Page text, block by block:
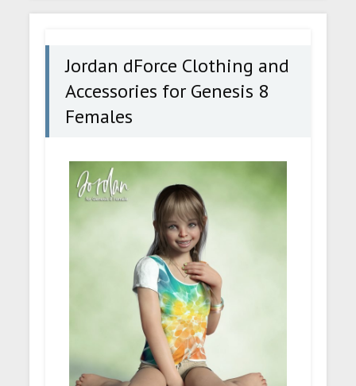
Accessories for Genesis 8 Females
Jordan dForce Clothing and
Accessories for Genesis 8
Females